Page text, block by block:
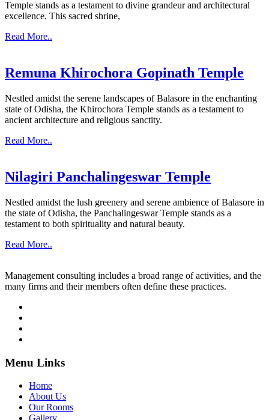
Temple stands as a testament to divine grandeur and architectural
excellence. This sacred shrine,
Read More..
Remuna Khirochora Gopinath Temple
Nestled amidst the serene landscapes of Balasore in the enchanting
state of Odisha, the Khirochora Temple stands as a testament to
ancient architecture and religious sanctity.
Read More..
Nilagiri Panchalingeswar Temple
Nestled amidst the lush greenery and serene ambience of Balasore in
the state of Odisha, the Panchalingeswar Temple stands as a
testament to both spirituality and natural beauty.
Read More..
Management consulting includes a broad range of activities, and the
many firms and their members often define these practices.
Menu Links
Home
About Us
Our Rooms